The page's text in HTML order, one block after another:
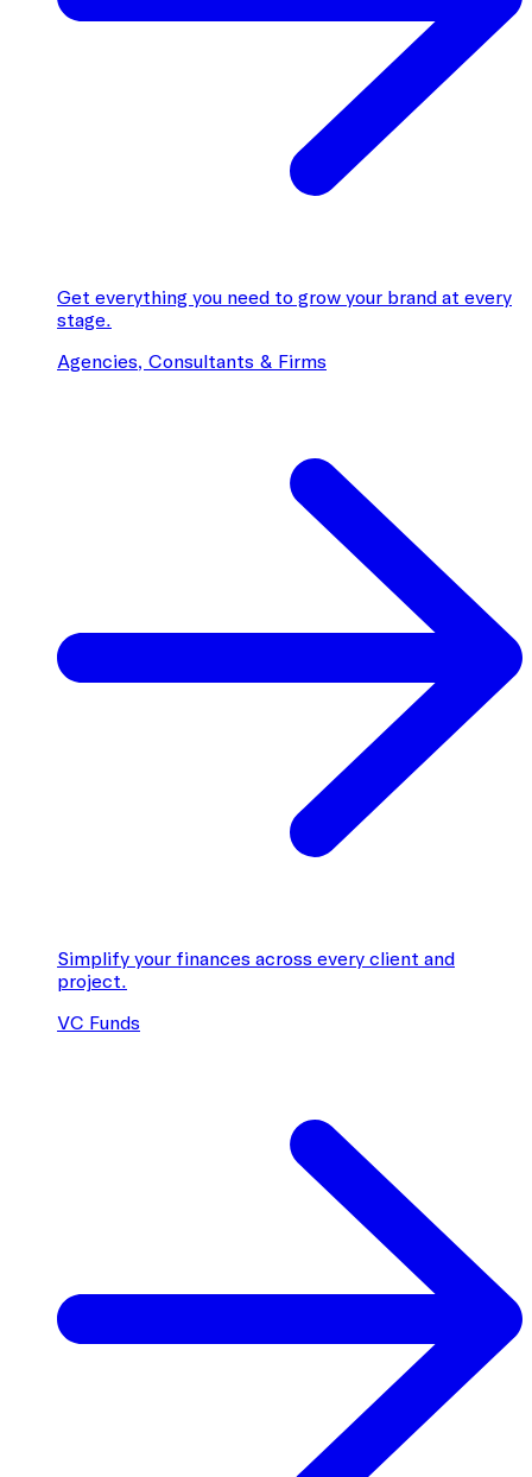
Get everything you need to grow your brand at every
stage.
Agencies, Consultants & Firms
Simplify your finances across every client and
project.
VC Funds